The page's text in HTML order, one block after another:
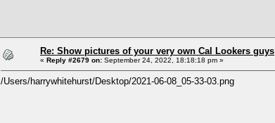
Re: Show pictures of your very own Cal Lookers guys
« Reply #2679 on: September 24, 2022, 18:18:18 pm »
/Users/harrywhitehurst/Desktop/2021-06-08_05-33-03.png